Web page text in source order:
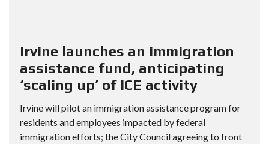
Irvine launches an immigration
assistance fund, anticipating
‘scaling up’ of ICE activity
Irvine will pilot an immigration assistance program for
residents and employees impacted by federal
immigration efforts; the City Council agreeing to front